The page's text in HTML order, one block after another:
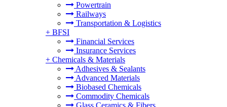
Powertrain
Railways
Transportation & Logistics
+ BFSI
Financial Services
Insurance Services
+ Chemicals & Materials
Adhesives & Sealants
Advanced Materials
Biobased Chemicals
Commodity Chemicals
Glass Ceramics & Fibers